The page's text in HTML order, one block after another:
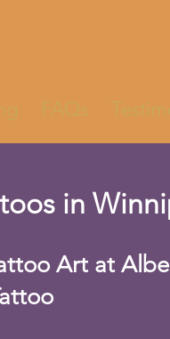
FAQs
in
Art at